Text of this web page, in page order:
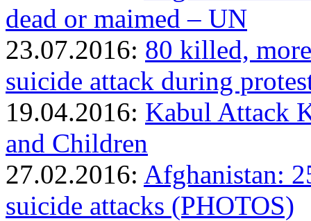
dead or maimed – UN
23.07.2016: 80 killed,
suicide attack during
19.04.2016: Kabul Attack
and Children
27.02.2016: Afghanistan:
suicide attacks (PHOTOS)